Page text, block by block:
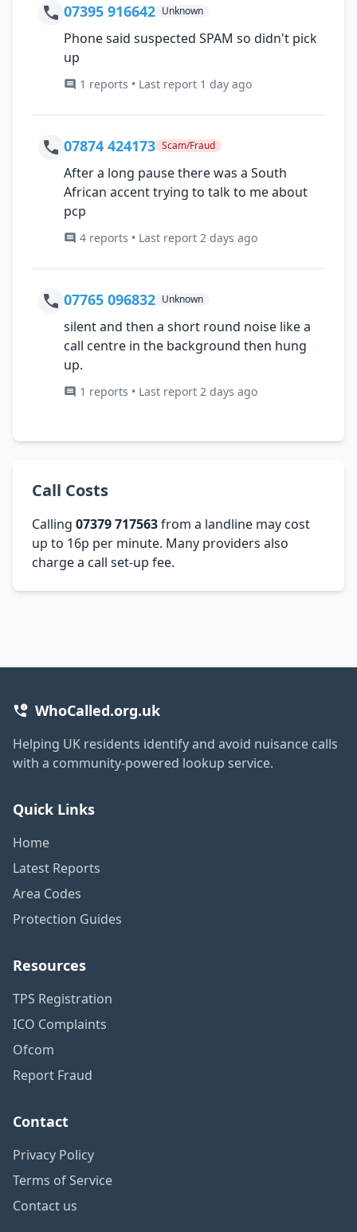
07395 916642 Unknown
Phone said suspected SPAM so didn't pick
up
1 reports • Last report 1 day ago
07874 424173 Scam/Fraud
After a long pause there was a South
African accent trying to talk to me about
pcp
4 reports • Last report 2 days ago
07765 096832 Unknown
silent and then a short round noise like a
call centre in the background then hung
up.
1 reports • Last report 2 days ago
Call Costs
Calling 07379 717563from a landline may cost
up to 16p per minute. Many providers also
charge a call set-up fee.
WhoCalled.org.uk
Helping UK residents identify and avoid nuisance calls
with a community-powered lookup service.
Quick Links
Home
Latest Reports
Area Codes
Protection Guides
Resources
TPS Registration
ICO Complaints
Ofcom
Report Fraud
Contact
Privacy Policy
Terms of Service
Contact us